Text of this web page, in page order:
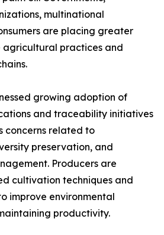
multinational
are placing greater
agricultural practices and
growing adoption of
and traceability initiatives
concerns related to
preservation, and
Producers are
cultivation techniques and
improve environmental
productivity.